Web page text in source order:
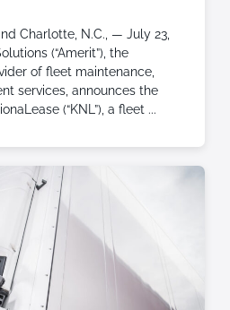
Charlotte, N.C., — July 23,
(“Amerit”), the
of fleet maintenance,
services, announces the
(“KNL”), a fleet